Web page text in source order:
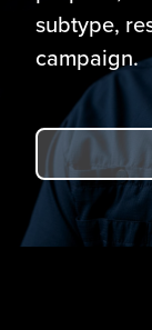
subtype,
campaign.